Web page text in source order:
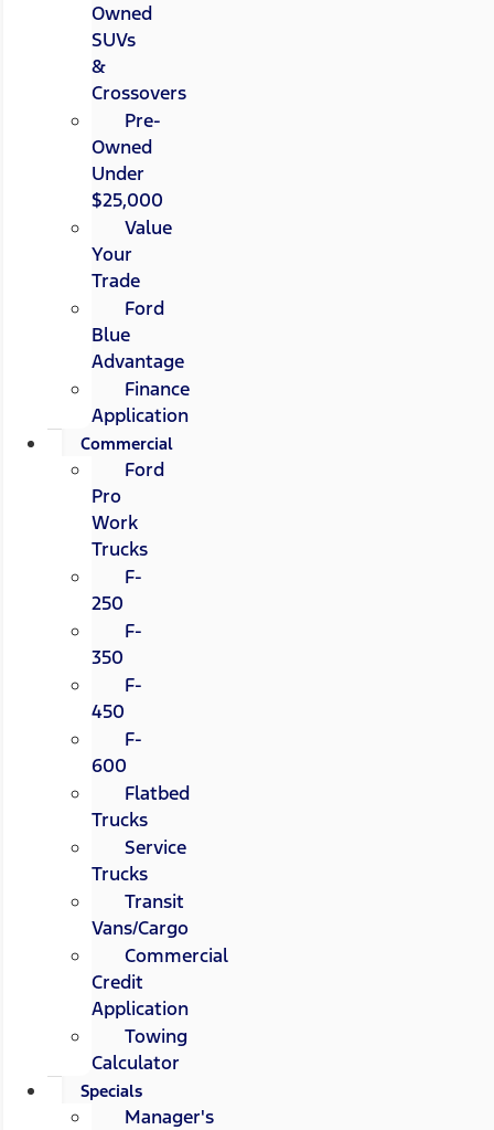
Owned
SUVs
&
Crossovers
Pre-
Owned
Under
$25,000
Value
Your
Trade
Ford
Blue
Advantage
Finance
Application
Commercial
Ford
Pro
Work
Trucks
F-
250
F-
350
F-
450
F-
600
Flatbed
Trucks
Service
Trucks
Transit
Vans/Cargo
Commercial
Credit
Application
Towing
Calculator
Specials
Manager's